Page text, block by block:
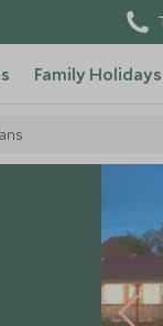
Family Holidays